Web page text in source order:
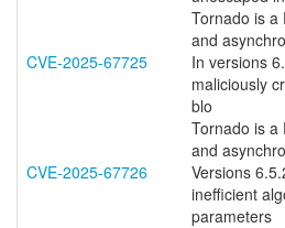
CVE-2025-67725
Tornado is a
and
In versions
maliciously
blo
CVE-2025-67726
Tornado is a
and
Versions
inefficient
parameters